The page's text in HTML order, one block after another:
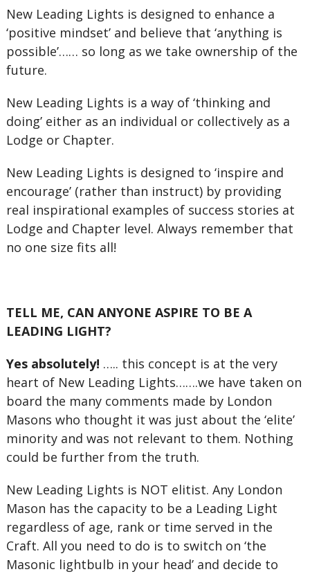
New Leading Lights is designed to enhance a
‘positive mindset’ and believe that ‘anything is
possible’…… so long as we take ownership of the
future.
New Leading Lights is a way of ‘thinking and
doing’ either as an individual or collectively as a
Lodge or Chapter.
New Leading Lights is designed to ‘inspire and
encourage’ (rather than instruct) by providing
real inspirational examples of success stories at
Lodge and Chapter level. Always remember that
no one size fits all!
TELL ME, CAN ANYONE ASPIRE TO BE A
LEADING LIGHT?
Yes absolutely! ….. this concept is at the very
heart of New Leading Lights…….we have taken on
board the many comments made by London
Masons who thought it was just about the ‘elite’
minority and was not relevant to them. Nothing
could be further from the truth.
New Leading Lights is NOT elitist. Any London
Mason has the capacity to be a Leading Light
regardless of age, rank or time served in the
Craft. All you need to do is to switch on ‘the
Masonic lightbulb in your head’ and decide to